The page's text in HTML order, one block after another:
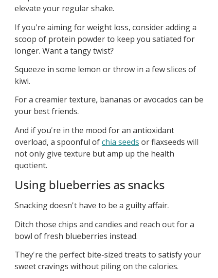
elevate your regular shake.
If you're aiming for weight loss, consider adding a
scoop of protein powder to keep you satiated for
longer. Want a tangy twist?
Squeeze in some lemon or throw in a few slices of
kiwi.
For a creamier texture, bananas or avocados can be
your best friends.
And if you're in the mood for an antioxidant
overload, a spoonful ofchia seeds or flaxseeds will
not only give texture but amp up the health
quotient.
Using blueberries as snacks
Snacking doesn't have to be a guilty affair.
Ditch those chips and candies and reach out for a
bowl of fresh blueberries instead.
They're the perfect bite-sized treats to satisfy your
sweet cravings without piling on the calories.